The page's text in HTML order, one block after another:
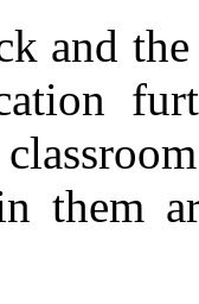
and the
them